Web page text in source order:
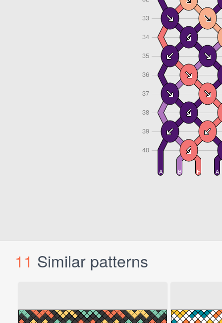
11 Similar patterns